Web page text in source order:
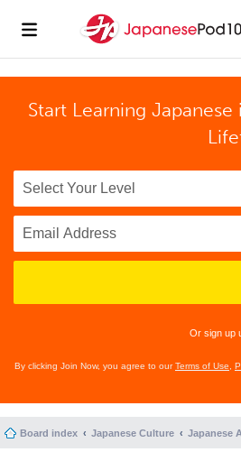
Start Learning
Or sign up
By clicking Join Now, you agree to ourTerms of Use
Board index Japanese Culture Japanese